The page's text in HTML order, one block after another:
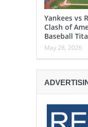
Yankees vs
Clash of
Baseball
May 28, 2026